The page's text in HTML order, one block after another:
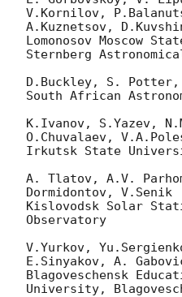
V.Kornilov,
A.Kuznetsov,
Lomonosov Moscow
Sternberg
D.Buckley, S. Potter,
South African
K.Ivanov, S.Yazev,
O.Chuvalaev,
Irkutsk State
A. Tlatov, A.V.
Dormidontov, V.Senik
Kislovodsk Solar
Observatory
V.Yurkov,
E.Sinyakov, A.
Blagoveschensk
University,